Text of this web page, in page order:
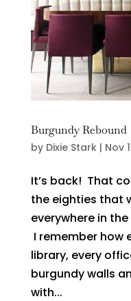
Burgundy Rebound
by Dixie Stark| Nov
It’s back! That
the eighties that
everywhere in
I remember how
library, every
burgundy walls
with...